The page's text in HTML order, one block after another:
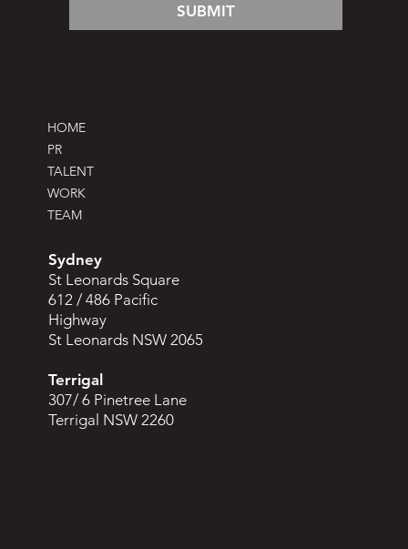
SUBMIT
HOME
PR
TALENT
WORK
TEAM
Sydney
St Leonards Square
612 / 486 Pacific
Highway
St Leonards NSW 2065
Terrigal
307/ 6 Pinetree Lane
Terrigal NSW 2260